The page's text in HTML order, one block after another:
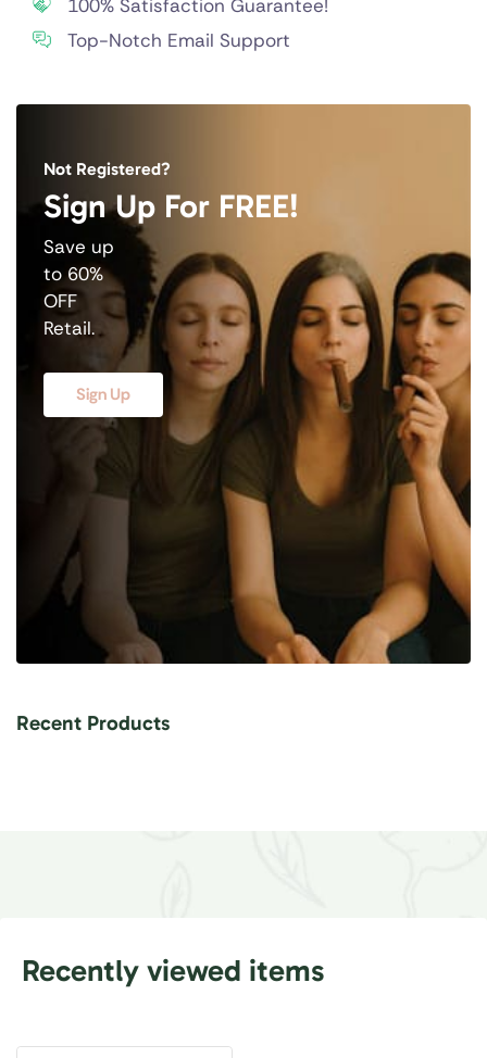
100% Satisfaction Guarantee!
Top-Notch Email Support
Not Registered?
Sign Up For FREE!
Save up
to 60%
OFF
Retail.
Sign Up
Recent Products
Recently viewed items